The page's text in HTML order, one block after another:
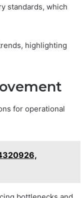
standards, which
highlighting
for operational